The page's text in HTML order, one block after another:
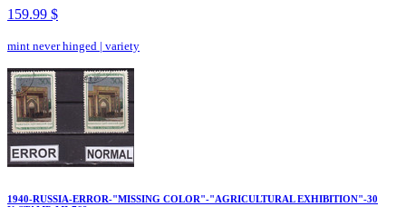
159.99 $
mint never hinged | variety
1940-RUSSIA-ERROR-"MISSING COLOR"-"AGRICULTURAL EXHIBITION"-30